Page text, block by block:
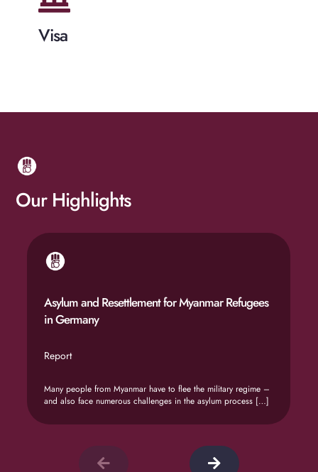
Visa
Our Highlights
Asylum and Resettlement for Myanmar Refugees
in Germany
Report
Many people from Myanmar have to flee the military regime –
and also face numerous challenges in the asylum process […]